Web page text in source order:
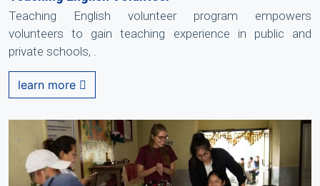
Teaching English volunteer program empowers
volunteers to gain teaching experience in public and
private schools, .
learn more